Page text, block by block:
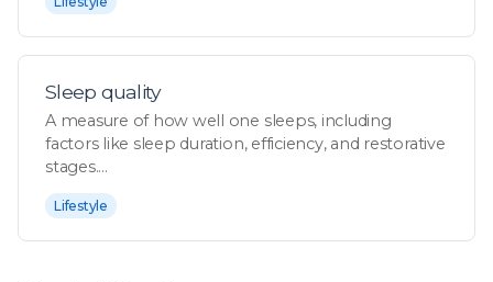
Sleep quality
A measure of how well one sleeps, including
factors like sleep duration, efficiency, and restorative
stages....
Lifestyle